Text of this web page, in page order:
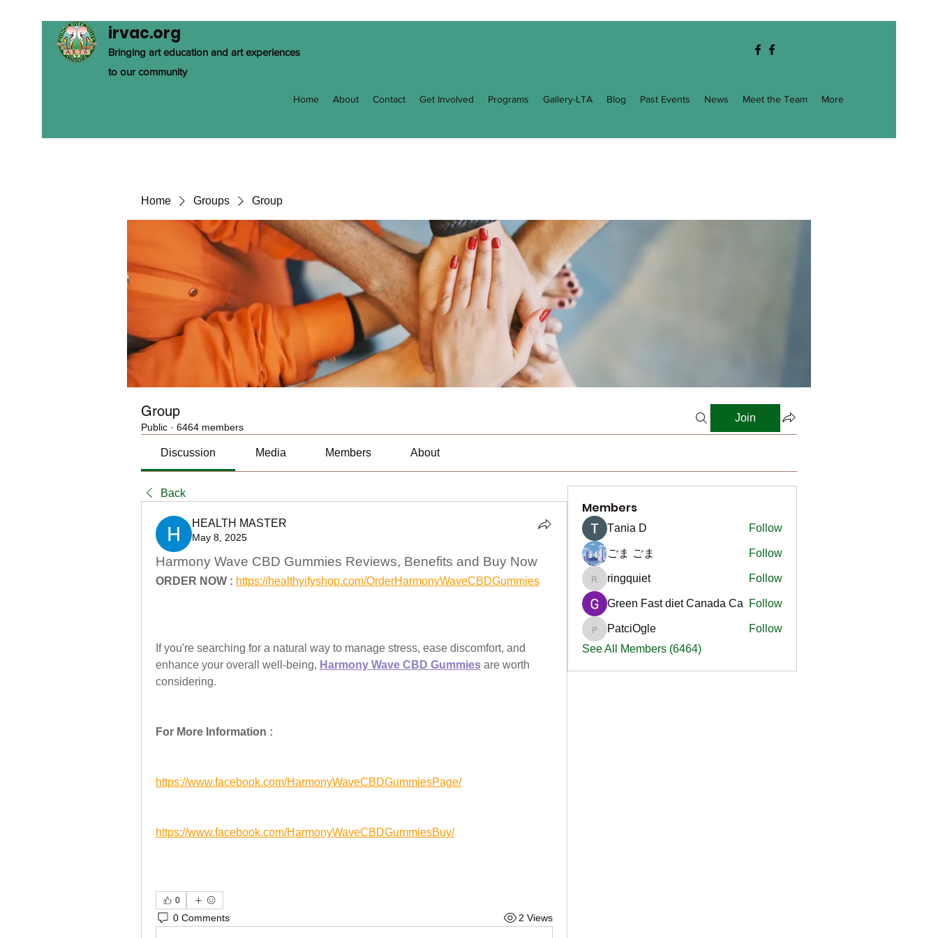
irvac.org
Bringing art education and art experiences
to our community
Home About Contact Get Involved Programs Gallery-LTA Blog Past Events News Meet the Team More
Home Groups Group
Group
Public · 6464 members
Join
Discussion Media Members About
Back
HEALTH MASTER
May 8, 2025
Harmony Wave CBD Gummies Reviews, Benefits and Buy Now
ORDER NOW : https://healthyifyshop.com/OrderHarmonyWaveCBDGummies
If you're searching for a natural way to manage stress, ease discomfort, and
enhance your overall well-being, Harmony Wave CBD Gummies are worth
considering.
For More Information :
https://www.facebook.com/HarmonyWaveCBDGummiesPage/
https://www.facebook.com/HarmonyWaveCBDGummiesBuy/
0
0 Comments 2 Views
Members
Тania D Follow
ごま ごま Follow
ringquiet
ringquiet Follow
Green Fast diet Canada Ca Follow
PatciOgle
PatciOgle
Follow
See All Members (6464)